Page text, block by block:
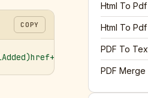
COPY
Html To
Html To
PDF To
PDF Merge